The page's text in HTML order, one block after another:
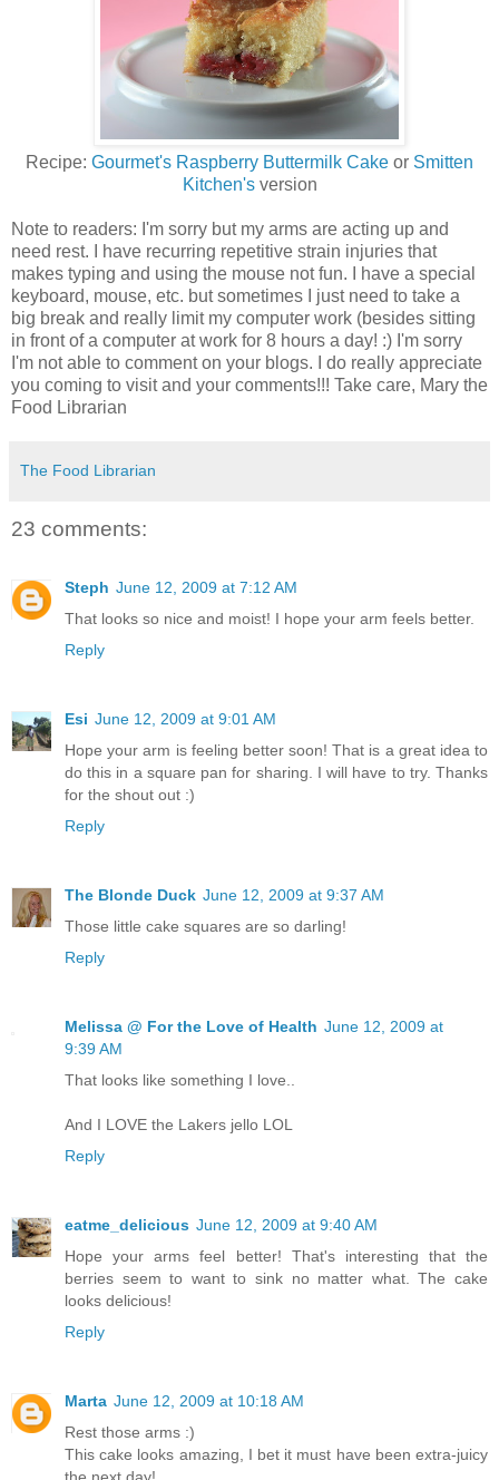
Recipe: Gourmet's Raspberry Buttermilk Cake or Smitten
Kitchen'sversion
Note to readers: I'm sorry but my arms are acting up and
need rest. I have recurring repetitive strain injuries that
makes typing and using the mouse not fun. I have a special
keyboard, mouse, etc. but sometimes I just need to take a
big break and really limit my computer work (besides sitting
in front of a computer at work for 8 hours a day! :) I'm sorry
I'm not able to comment on your blogs. I do really appreciate
you coming to visit and your comments!!! Take care, Mary the
Food Librarian
The Food Librarian
23 comments:
Steph June 12, 2009 at 7:12 AM
That looks so nice and moist! I hope your arm feels better.
Reply
Esi June 12, 2009 at 9:01 AM
Hope your arm is feeling better soon! That is a great idea to
do this in a square pan for sharing. I will have to try. Thanks
for the shout out :)
Reply
The Blonde Duck June 12, 2009 at 9:37 AM
Those little cake squares are so darling!
Reply
Melissa @ For the Love of Health June 12, 2009 at
9:39 AM
That looks like something I love..
And I LOVE the Lakers jello LOL
Reply
eatme_delicious June 12, 2009 at 9:40 AM
Hope your arms feel better! That's interesting that the
berries seem to want to sink no matter what. The cake
looks delicious!
Reply
Marta June 12, 2009 at 10:18 AM
Rest those arms :)
This cake looks amazing, I bet it must have been extra-juicy
the next day!